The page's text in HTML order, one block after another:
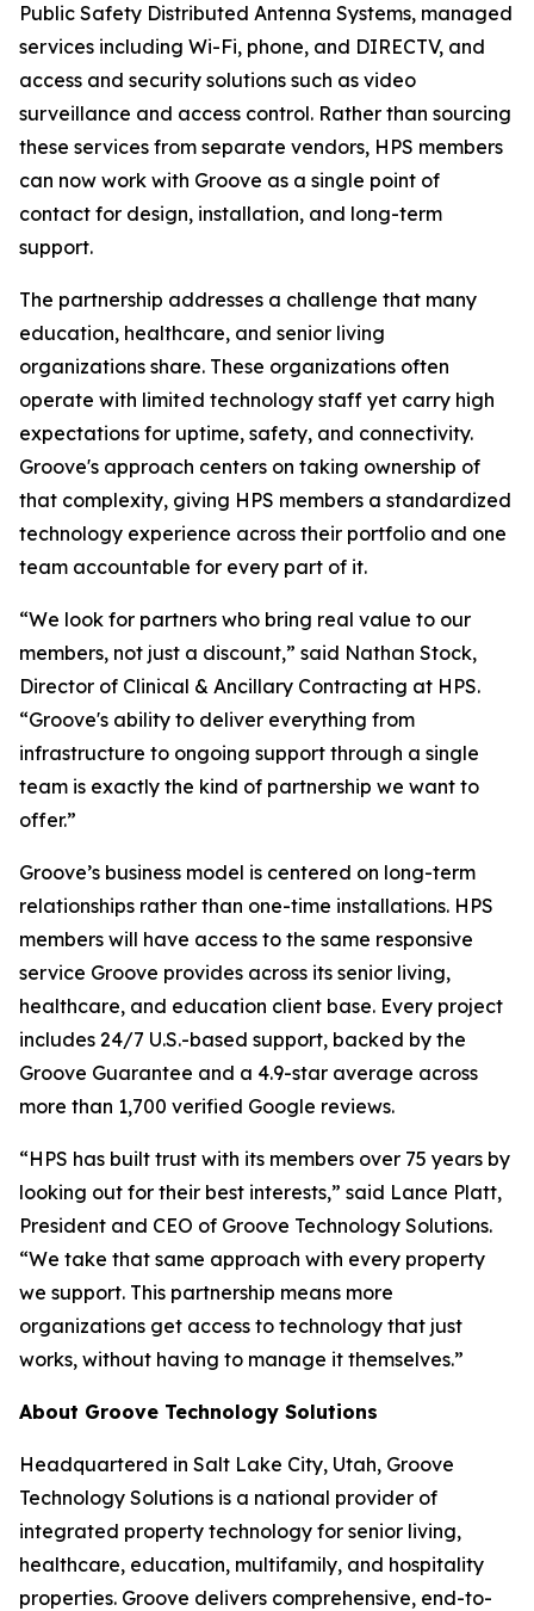
Public Safety Distributed Antenna Systems, managed
services including Wi-Fi, phone, and DIRECTV, and
access and security solutions such as video
surveillance and access control. Rather than sourcing
these services from separate vendors, HPS members
can now work with Groove as a single point of
contact for design, installation, and long-term
support.
The partnership addresses a challenge that many
education, healthcare, and senior living
organizations share. These organizations often
operate with limited technology staff yet carry high
expectations for uptime, safety, and connectivity.
Groove's approach centers on taking ownership of
that complexity, giving HPS members a standardized
technology experience across their portfolio and one
team accountable for every part of it.
“We look for partners who bring real value to our
members, not just a discount,” said Nathan Stock,
Director of Clinical & Ancillary Contracting at HPS.
“Groove's ability to deliver everything from
infrastructure to ongoing support through a single
team is exactly the kind of partnership we want to
offer.”
Groove’s business model is centered on long-term
relationships rather than one-time installations. HPS
members will have access to the same responsive
service Groove provides across its senior living,
healthcare, and education client base. Every project
includes 24/7 U.S.-based support, backed by the
Groove Guarantee and a 4.9-star average across
more than 1,700 verified Google reviews.
“HPS has built trust with its members over 75 years by
looking out for their best interests,” said Lance Platt,
President and CEO of Groove Technology Solutions.
“We take that same approach with every property
we support. This partnership means more
organizations get access to technology that just
works, without having to manage it themselves.”
About Groove Technology Solutions
Headquartered in Salt Lake City, Utah, Groove
Technology Solutions is a national provider of
integrated property technology for senior living,
healthcare, education, multifamily, and hospitality
properties. Groove delivers comprehensive, end-to-